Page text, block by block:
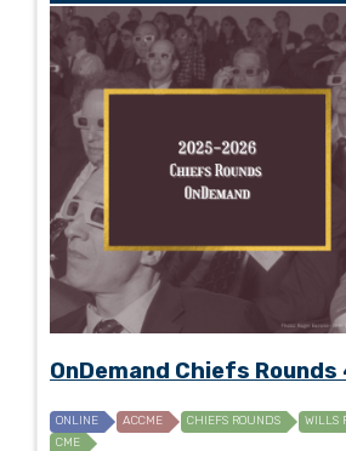
OnDemand Chiefs
ONLINE ACCME CHIEFS ROUNDS
WILLS
CME